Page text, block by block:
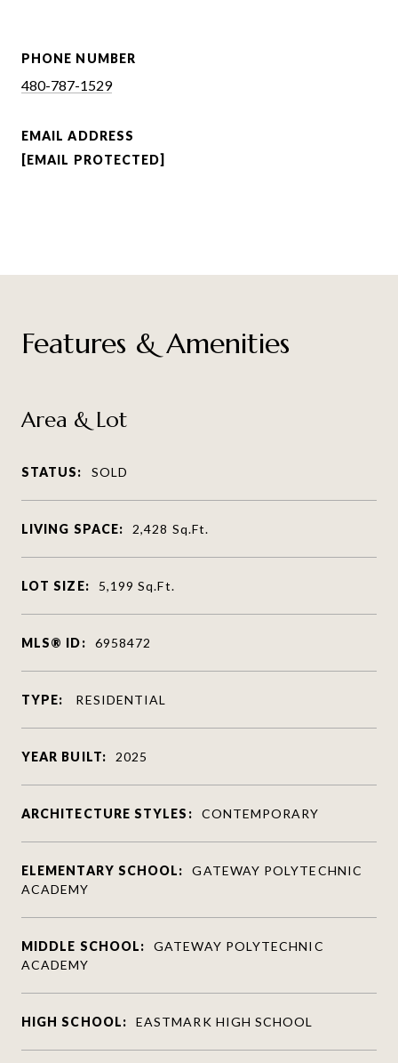
PHONE NUMBER
480-787-1529
EMAIL ADDRESS
[EMAIL PROTECTED]
Features & Amenities
Area & Lot
STATUS: SOLD
LIVING SPACE: 2,428 Sq.Ft.
LOT SIZE: 5,199Sq.Ft.
MLS® ID: 6958472
TYPE: RESIDENTIAL
YEAR BUILT: 2025
ARCHITECTURE STYLES: CONTEMPORARY
ELEMENTARY SCHOOL:
GATEWAY POLYTECHNIC
ACADEMY
MIDDLE SCHOOL:
GATEWAY POLYTECHNIC
ACADEMY
HIGH SCHOOL: EASTMARK HIGH SCHOOL